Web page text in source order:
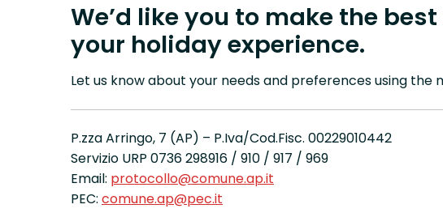
We’d like you to make the
your holiday experience.
Let us know about your needs and preferences using the
P.zza Arringo, 7 (AP) – P.Iva/Cod.Fisc. 00229010442
Servizio URP 0736 298916 / 910 / 917 / 969
Email: protocollo@comune.ap.it
PEC: comune.ap@pec.it